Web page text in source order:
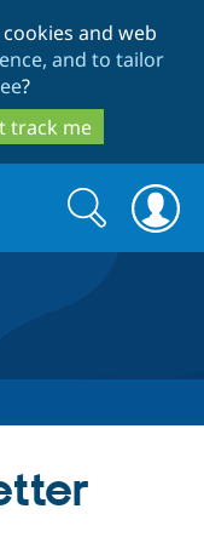
and web
and to tailor
?
track me
Search
form
Search